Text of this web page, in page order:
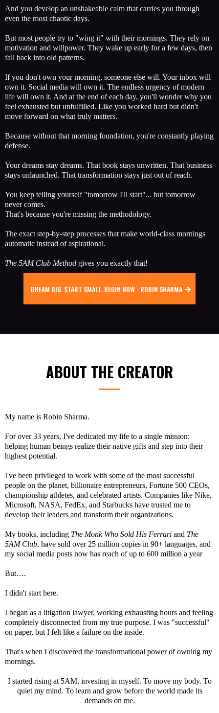
And you develop an unshakeable calm that carries you through
even the most chaotic days.
But most people try to "wing it" with their mornings. They rely on
motivation and willpower. They wake up early for a few days, then
fall back into old patterns.
If you don't own your morning, someone else will. Your inbox will
own it. Social media will own it. The endless urgency of modern
life will own it. And at the end of each day, you'll wonder why you
feel exhausted but unfulfilled. Like you worked hard but didn't
move forward on what truly matters.
Because without that morning foundation, you're constantly playing
defense.
Your dreams stay dreams. That book stays unwritten. That business
stays unlaunched. That transformation stays just out of reach.
You keep telling yourself "tomorrow I'll start"... but tomorrow
never comes.
That's because you're missing the methodology.
The exact step-by-step processes that make world-class mornings
automatic instead of aspirational.
The 5AM Club Method gives you exactly that!
DREAM BIG. START SMALL. BEGIN NOW - ROBIN SHARMA
ABOUT THE CREATOR
My name is Robin Sharma.
For over 33 years, I've dedicated my life to a single mission:
helping human beings realize their native gifts and step into their
highest potential.
I've been privileged to work with some of the most successful
people on the planet, billionaire entrepreneurs, Fortune 500 CEOs,
championship athletes, and celebrated artists. Companies like Nike,
Microsoft, NASA, FedEx, and Starbucks have trusted me to
develop their leaders and transform their organizations.
My books, including The Monk Who Sold His Ferrari and The
5AM Club, have sold over 25 million copies in 90+ languages, and
my social media posts now has reach of up to 600 million a year
But….
I didn't start here.
I began as a litigation lawyer, working exhausting hours and feeling
completely disconnected from my true purpose. I was "successful"
on paper, but I felt like a failure on the inside.
That's when I discovered the transformational power of owning my
mornings.
I started rising at 5AM, investing in myself. To move my body. To
quiet my mind. To learn and grow before the world made its
demands on me.